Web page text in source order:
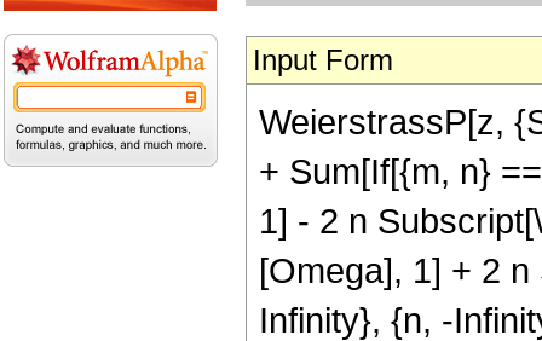
Input Form
WeierstrassP[z,
+ Sum[If[{m, n}
1] - 2 n
[Omega], 1] + 2
Infinity}, {n, -